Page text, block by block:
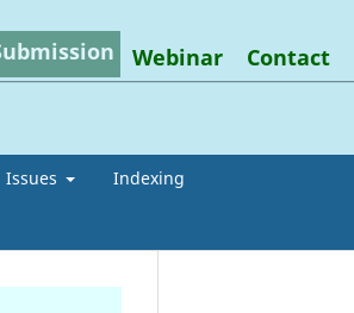
Issues Indexing
Webinar Contact